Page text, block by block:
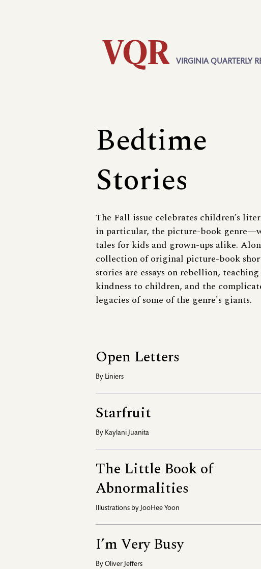
VIRGINIA QUARTERLY
navigation
Bedtime
Stories
The Fall issue celebrates children’s
in particular, the picture-book
tales for kids and grown-ups alike.
collection of original picture-book
stories are essays on rebellion, teaching
kindness to children, and the
legacies of some of the genre's giants.
Open Letters
By Liniers
Starfruit
By Kaylani Juanita
The Little Book of
Abnormalities
Illustrations by JooHee Yoon
I’m Very Busy
By Oliver Jeffers